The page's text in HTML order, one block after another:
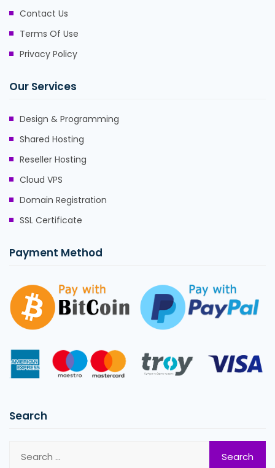
Contact Us
Terms Of Use
Privacy Policy
Our Services
Design & Programming
Shared Hosting
Reseller Hosting
Cloud VPS
Domain Registration
SSL Certificate
Payment Method
Search